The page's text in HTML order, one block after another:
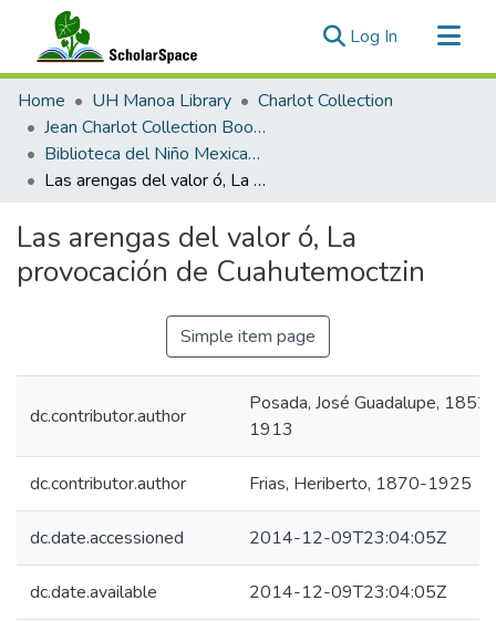
Log In (current)
Communities & Collections
All of ScholarSpace
Statistics
Home UH Manoa Library
Charlot Collection
Jean Charlot Collection Books & Journals
Biblioteca del Niño Mexicano illustrated by José Guadalupe Posada
Las arengas del valor ó, La provocación de Cuahutemoctzin
Las arengas del valor ó, La
provocación de Cuahutemoctzin
Simple item page
dc.contributor.author
Posada, José Guadalupe, 1852-
1913
dc.contributor.author Frias, Heriberto, 1870-1925
dc.date.accessioned 2014-12-09T23:04:05Z
dc.date.available 2014-12-09T23:04:05Z